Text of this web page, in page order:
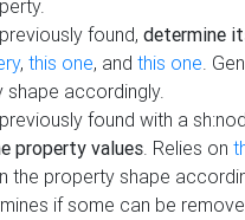
found, determine
, this one, and this one.
accordingly.
found with a
property values. Relies on
the property shape
if some can be